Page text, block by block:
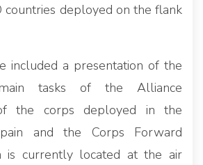
deployed on the flank
included a presentation of the
tasks of the Alliance
the corps deployed in the
and the Corps Forward
is currently located at the air